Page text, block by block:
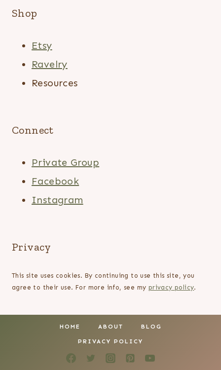
Shop
Etsy
Ravelry
Resources
Connect
Private Group
Facebook
Instagram
Privacy
This site uses cookies. By continuing to use this site, you
agree to their use. For more info, see my privacy policy.
HOME ABOUT BLOG
PRIVACY POLICY